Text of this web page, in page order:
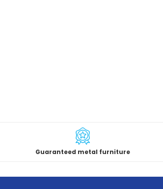
Guaranteed metal furniture